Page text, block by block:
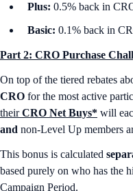
Plus: 0.5% back in
Basic: 0.1% back in
Part 2: CRO Purchase
On top of the tiered rebates
CRO for the most active
theirCRO Net Buys* will
and non-Level Up members
This bonus is calculated
based purely on who has the
Campaign Period.